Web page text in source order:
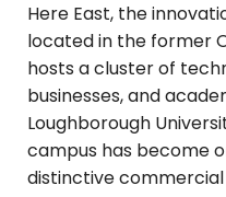
Here East, the
located in the former
hosts a cluster of
businesses, and
Loughborough
campus has become
distinctive